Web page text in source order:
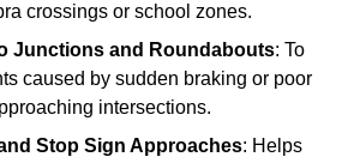
crossings or school zones.
Junctions and Roundabouts: To
caused by sudden braking or poor
intersections.
Stop Sign Approaches: Helps